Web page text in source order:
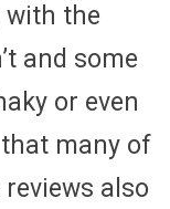
with the
and some
or even
many of
also